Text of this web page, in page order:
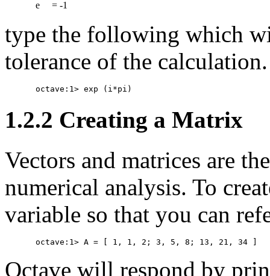
type the following which
tolerance of the calculation.
1.2.2 Creating a Matrix
Vectors and matrices are
numerical analysis. To
variable so that you can
Octave will respond by